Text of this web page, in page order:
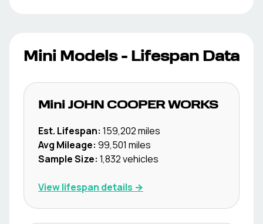
Mini Models - Lifespan Data
Mini JOHN COOPER WORKS
Est. Lifespan: 159,202miles
Avg Mileage: 99,501 miles
Sample Size: 1,832vehicles
View lifespan details →